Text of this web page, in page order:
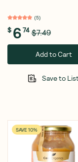
(5)
$ 674 $7.49
Add to Cart
Save to
SAVE 10%